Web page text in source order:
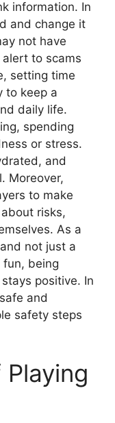
information. In
and change it
not have
to scams
setting time
to keep a
daily life.
spending
or stress.
and
Moreover,
to make
risks,
As a
not just a
fun, being
positive. In
and
safety steps